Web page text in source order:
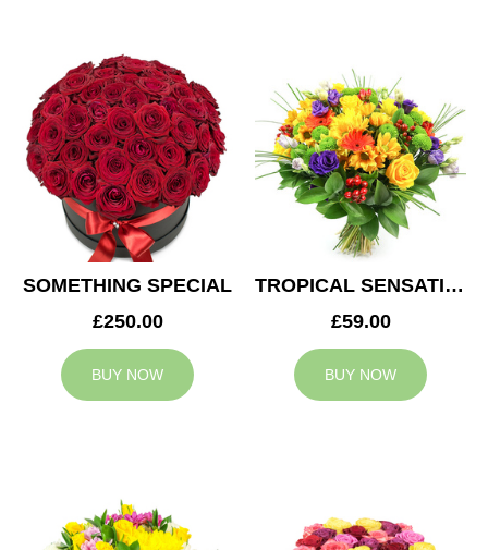
SOMETHING SPECIAL
£250.00
BUY NOW
TROPICAL SENSATION
£59.00
BUY NOW